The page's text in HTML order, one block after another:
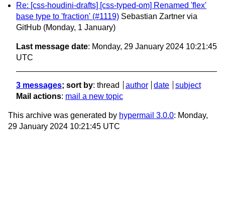
Re: [css-houdini-drafts] [css-typed-om] Renamed 'flex'
base type to 'fraction' (#1119) Sebastian Zartner via
GitHub (Monday, 1 January)
Last message date: Monday, 29 January 2024 10:21:45
UTC
3 messages; sort by: thread author date
subject
Mail actions: mail a new topic
This archive was generated by hypermail 3.0.0: Monday,
29 January 2024 10:21:45 UTC